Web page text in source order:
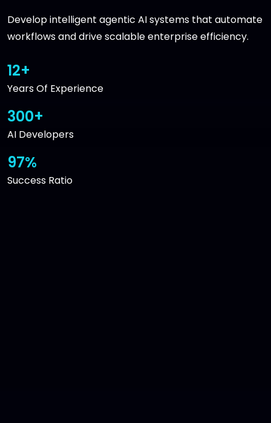
Develop intelligent agentic AI systems that automate
workflows and drive scalable enterprise efficiency.
12+
Years Of Experience
300+
AI Developers
97%
Success Ratio